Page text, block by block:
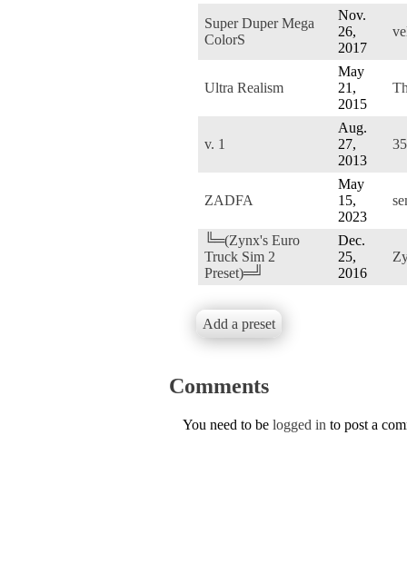
Super Duper Mega
ColorS
Nov.
26,
2017
Ultra Realism
May
21,
2015
v. 1
Aug.
27,
2013
ZADFA
May
15,
2023
╚═(Zynx's Euro
Truck Sim 2
Preset)═╝
Dec.
25,
2016
Add a preset
Comments
You need to be logged in to post a